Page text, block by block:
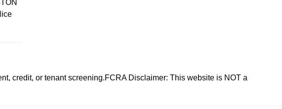
credit, or tenant screening.FCRA Disclaimer: This website is NOT a